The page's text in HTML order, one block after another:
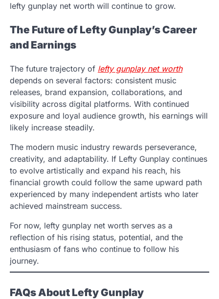
lefty gunplay net worth will continue to grow.
The Future of Lefty Gunplay’s Career
and Earnings
The future trajectory of lefty gunplay net worth
depends on several factors: consistent music
releases, brand expansion, collaborations, and
visibility across digital platforms. With continued
exposure and loyal audience growth, his earnings will
likely increase steadily.
The modern music industry rewards perseverance,
creativity, and adaptability. If Lefty Gunplay continues
to evolve artistically and expand his reach, his
financial growth could follow the same upward path
experienced by many independent artists who later
achieved mainstream success.
For now, lefty gunplay net worth serves as a
reflection of his rising status, potential, and the
enthusiasm of fans who continue to follow his
journey.
FAQs About Lefty Gunplay